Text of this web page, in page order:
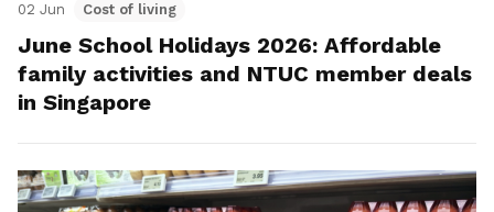
02 Jun Cost of living
June School Holidays 2026: Affordable
family activities and NTUC member deals
in Singapore